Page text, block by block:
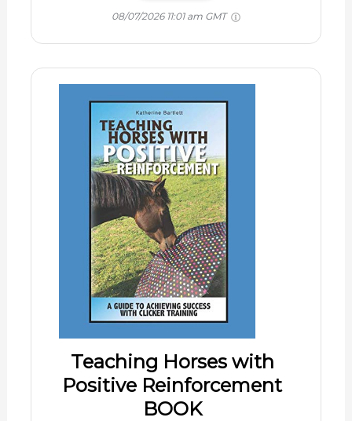
08/07/2026 11:01 am GMT
Teaching Horses with
Positive Reinforcement
BOOK